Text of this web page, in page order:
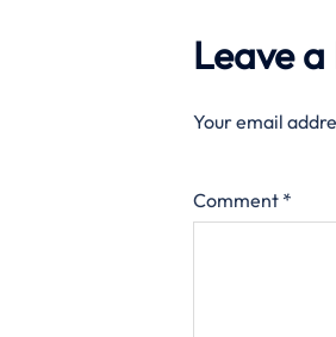
Leave a
Your email
Comment *